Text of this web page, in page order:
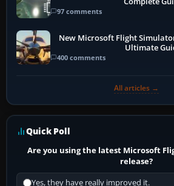
97 comments
New Microsoft Flight Simulator
Ultimate
400 comments
All articles →
Quick Poll
Are you using the latest Microsoft
release?
Yes, they have really improved it.